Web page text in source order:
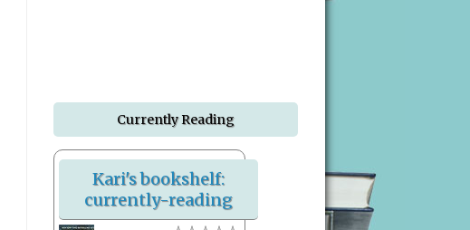
Currently Reading
Kari's bookshelf:
currently-reading